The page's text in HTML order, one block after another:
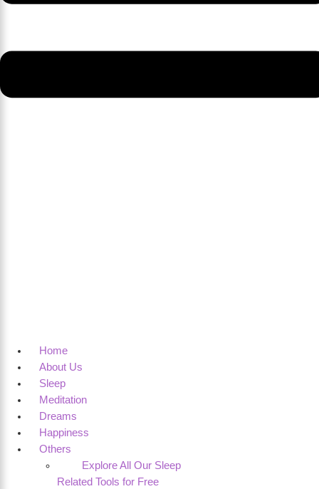
Home
About Us
Sleep
Meditation
Dreams
Happiness
Others
Explore All Our Sleep
Related Tools for Free